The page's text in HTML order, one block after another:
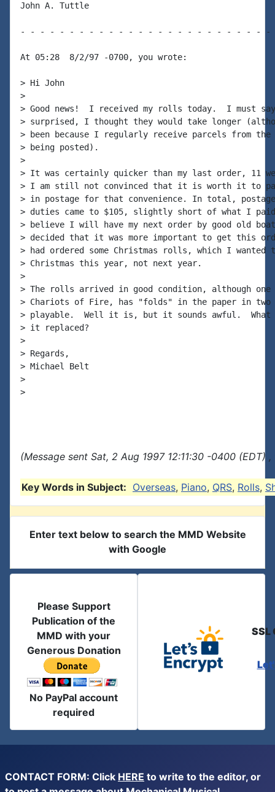
John A. Tuttle
- - - - - - - - - - - - - - - - - - - - - - - - - -
At 05:28  8/2/97 -0700, you wrote:
> Hi John
>
> Good news!  I received my rolls today.  I must
> surprised, I thought they would take longer
> been because I regularly receive parcels from
> being posted).
>
> It was certainly quicker than my last order, 11
> I am still not convinced that it is worth it to pay
> in postage for that convenience. In total, postage
> duties came to $105, slightly short of what I
> believe I will have my next order by good old
> decided that it was more important to get this
> had ordered some Christmas rolls, which I
> Christmas this year, not next year.
>
> The rolls arrived in good condition, although one
> Chariots of Fire, has "folds" in the paper in two
> playable.  Well it is, but it sounds awful.  What
> it replaced?
>
> Regards,
> Michael Belt
>
>
(Message sent Sat, 2 Aug 1997 12:11:30 -0400 (EDT)
Key Words in Subject: Overseas, Piano, QRS, Rolls,
Enter text below to search the MMD Website
with Google
Please Support
Publication of the
MMD with your
Generous Donation
No PayPal account
required
SSL
CONTACT FORM: Click HERE to write to the editor, or